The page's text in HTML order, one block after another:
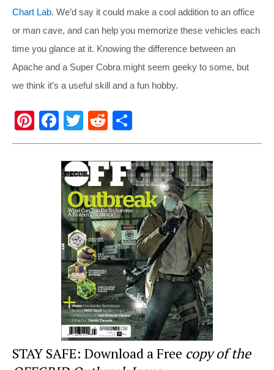
Chart Lab. We’d say it could make a cool addition to an office
or man cave, and can help you memorize these vehicles each
time you glance at it. Knowing the difference between an
Apache and a Super Cobra might seem geeky to some, but
we think it’s a useful skill and a fun hobby.
Pi
nt
F
a
c
e
b
o
o
k
T
wi
tt
er
R
e
d
di
t
h
ar
e
STAY SAFE: Download a Free copy of the